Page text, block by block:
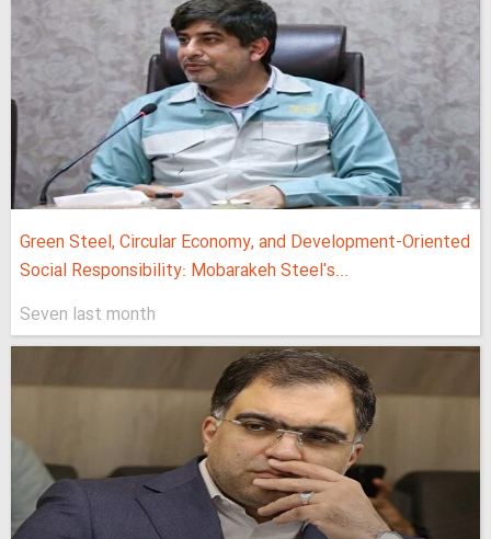
Green Steel, Circular Economy, and Development-Oriented
Social Responsibility: Mobarakeh Steel's...
Seven last month